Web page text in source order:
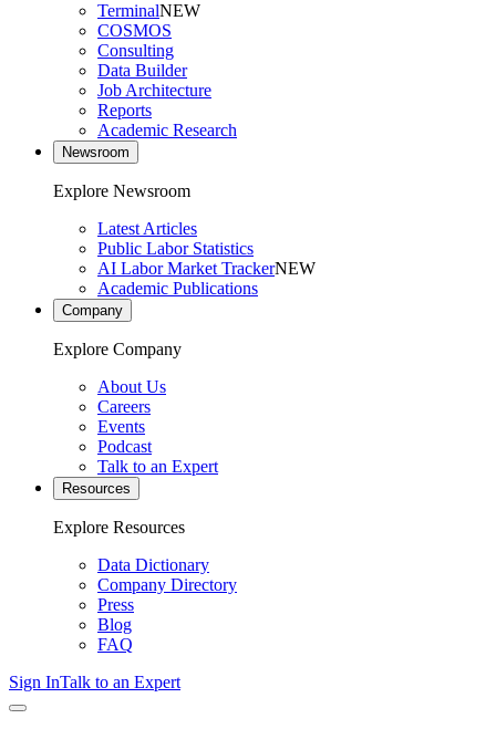
TerminalNEW
COSMOS
Consulting
Data Builder
Job Architecture
Reports
Academic Research
Newsroom
Explore Newsroom
Latest Articles
Public Labor Statistics
AI Labor Market TrackerNEW
Academic Publications
Company
Explore Company
About Us
Careers
Events
Podcast
Talk to an Expert
Resources
Explore Resources
Data Dictionary
Company Directory
Press
Blog
FAQ
Sign InTalk to an Expert